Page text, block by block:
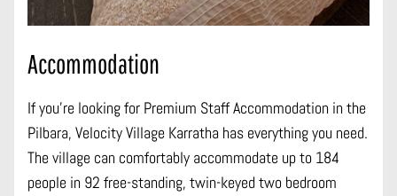
Accommodation
If you’re looking for Premium Staff Accommodation in the
Pilbara, Velocity Village Karratha has everything you need.
The village can comfortably accommodate up to 184
people in 92 free-standing, twin-keyed two bedroom